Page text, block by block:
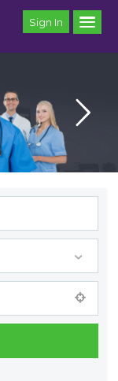
Sign In